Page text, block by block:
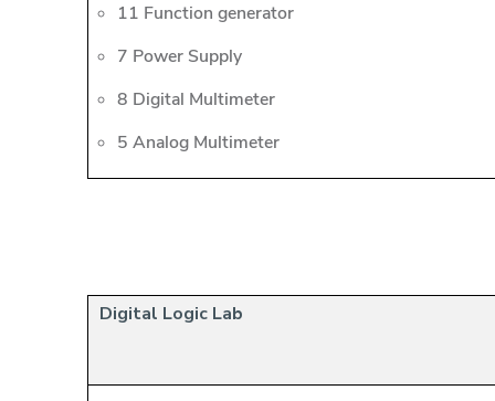
11 Function generator
7 Power Supply
8 Digital Multimeter
5 Analog Multimeter
Digital Logic Lab